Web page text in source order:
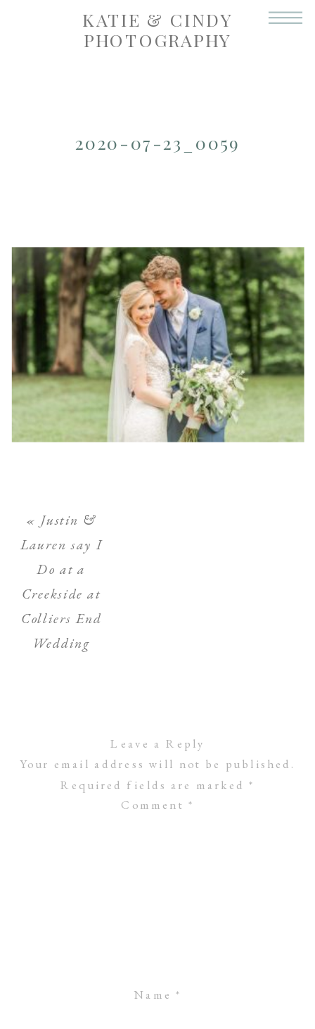
KATIE & CINDY
PHOTOGRAPHY
2020-07-23_0059
« Justin &
Lauren say I
Do at a
Creekside at
Colliers End
Wedding
Leave a Reply
Your email address will not be published.
Required fields are marked *
Comment *
Name *